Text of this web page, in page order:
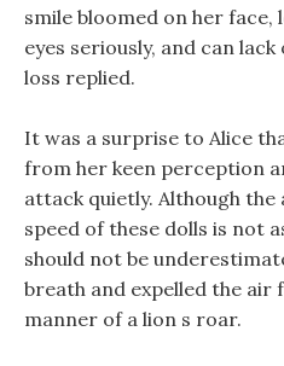
smile bloomed on her face,
eyes seriously, and can
loss replied.
It was a surprise to Alice
from her keen perception
attack quietly. Although
speed of these dolls is not
should not be
breath and expelled the air
manner of a lion s roar.